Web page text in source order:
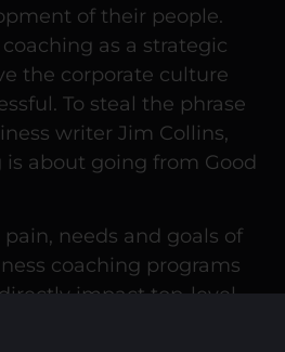
of their people.
as a strategic
the corporate culture
To steal the phrase
writer Jim Collins,
is about going from Good
needs and goals of
coaching programs
impact top-level